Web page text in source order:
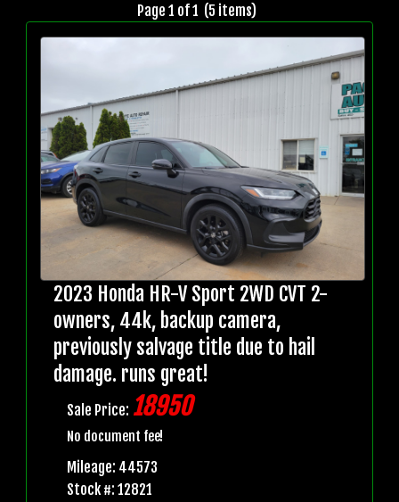
Page 1 of 1 (5 items)
2023 Honda HR-V Sport 2WD CVT 2-
owners, 44k, backup camera,
previously salvage title due to hail
damage. runs great!
Sale Price: 18950
No document fee!
Mileage: 44573
Stock #: 12821